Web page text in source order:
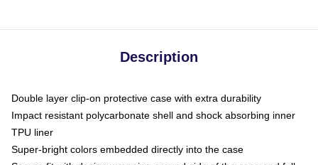
Description
Double layer clip-on protective case with extra durability
Impact resistant polycarbonate shell and shock absorbing inner
TPU liner
Super-bright colors embedded directly into the case